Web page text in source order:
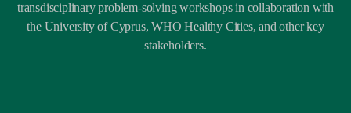
transdisciplinary problem-solving workshops in collaboration with
the University of Cyprus, WHO Healthy Cities, and other key
stakeholders.